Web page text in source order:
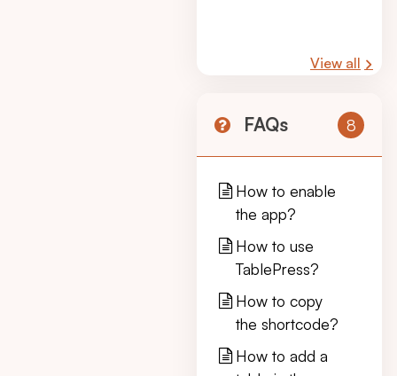
View all
FAQs 8
How to enable
the app?
How to use
TablePress?
How to copy
the shortcode?
How to add a